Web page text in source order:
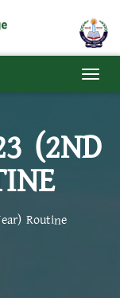
(2ND
Routine